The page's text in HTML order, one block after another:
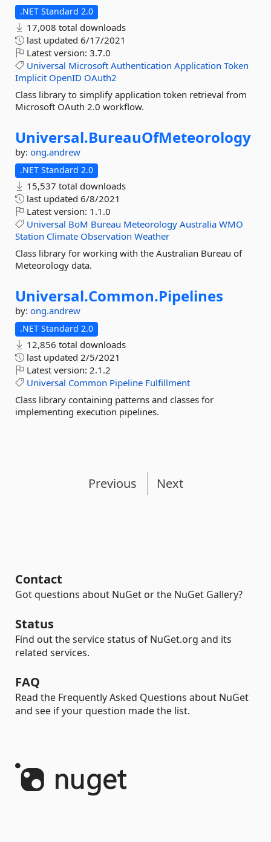
.NET Standard 2.0
17,008 total downloads
last updated 6/17/2021
Latest version: 3.7.0
Universal Microsoft Authentication Application Token
Implicit OpenID OAuth2
Class library to simplify application token retrieval from
Microsoft OAuth 2.0 workflow.
Universal.BureauOfMeteorology
by: ong.andrew
.NET Standard 2.0
15,537 total downloads
last updated 6/8/2021
Latest version: 1.1.0
Universal BoM Bureau Meteorology Australia WMO
Station Climate Observation Weather
Class library for working with the Australian Bureau of
Meteorology data.
Universal.Common.Pipelines
by: ong.andrew
.NET Standard 2.0
12,856 total downloads
last updated 2/5/2021
Latest version: 2.1.2
Universal Common Pipeline Fulfillment
Class library containing patterns and classes for
implementing execution pipelines.
Previous Next
Contact
Got questions about NuGet or the NuGet Gallery?
Status
Find out the service status of NuGet.org and its
related services.
FAQ
Read the Frequently Asked Questions about NuGet
and see if your question made the list.